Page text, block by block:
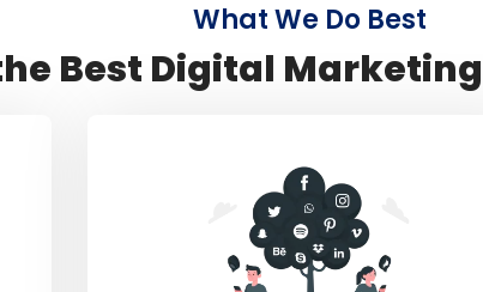
What We Do Best
Best Digital